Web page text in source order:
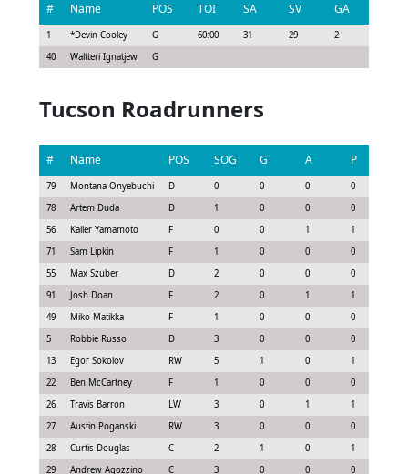
# Name POS TOI SA SV GA
1 *Devin Cooley G 60:00 31 29 2
40
Waltteri Ignatjew G
Tucson Roadrunners
# Name POS SOG G A P
79 Montana Onyebuchi D 0 0 0 0
78
Artem Duda D 1 0 0 0
56
Kailer Yamamoto F 0 0 1 1
71
Sam Lipkin F 1 0 0 0
55
Max Szuber D 2 0 0 0
91
Josh Doan F 2 0 1 1
49
Miko Matikka F 1 0 0 0
5
Robbie Russo D 3 0 0 0
13
Egor Sokolov RW 5 1 0 1
22
Ben McCartney F 1 0 0 0
26
Travis Barron LW 3 0 1 1
27
Austin Poganski RW 3 0 0 0
28
Curtis Douglas C 2 1 0 1
29
Andrew Agozzino C 3 0 0 0